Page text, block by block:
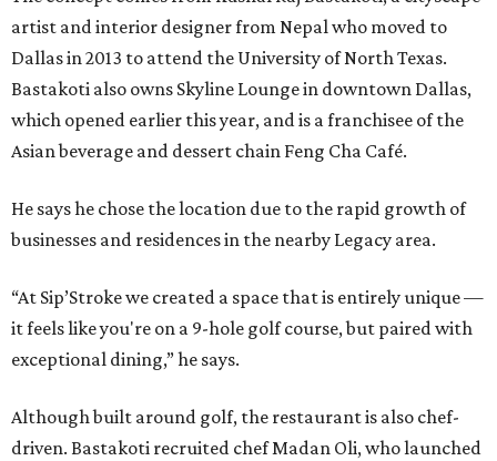
artist and interior designer from Nepal who moved to
Dallas in 2013 to attend the University of North Texas.
Bastakoti also owns Skyline Lounge in downtown Dallas,
which opened earlier this year, and is a franchisee of the
Asian beverage and dessert chain Feng Cha Café.
He says he chose the location due to the rapid growth of
businesses and residences in the nearby Legacy area.
“At Sip’Stroke we created a space that is entirely unique —
it feels like you're on a 9-hole golf course, but paired with
exceptional dining,” he says.
Although built around golf, the restaurant is also chef-
driven. Bastakoti recruited chef Madan Oli, who launched